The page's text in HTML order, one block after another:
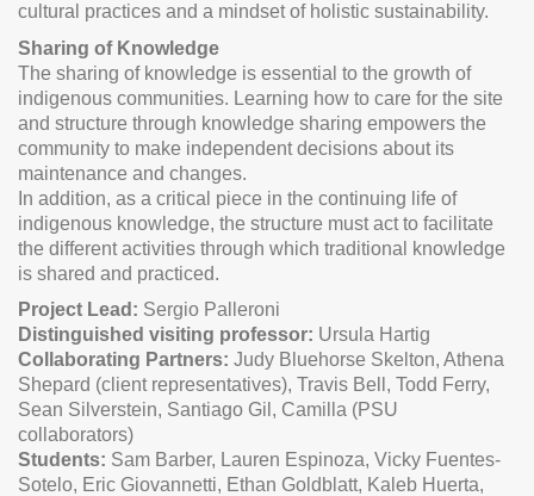
cultural practices and a mindset of holistic sustainability.
Sharing of Knowledge
The sharing of knowledge is essential to the growth of
indigenous communities. Learning how to care for the site
and structure through knowledge sharing empowers the
community to make independent decisions about its
maintenance and changes.
In addition, as a critical piece in the continuing life of
indigenous knowledge, the structure must act to facilitate
the different activities through which traditional knowledge
is shared and practiced.
Project Lead: Sergio Palleroni
Distinguished visiting professor: Ursula Hartig
Collaborating Partners: Judy Bluehorse Skelton, Athena
Shepard (client representatives), Travis Bell, Todd Ferry,
Sean Silverstein, Santiago Gil, Camilla (PSU
collaborators)
Students: Sam Barber, Lauren Espinoza, Vicky Fuentes-
Sotelo, Eric Giovannetti, Ethan Goldblatt, Kaleb Huerta,